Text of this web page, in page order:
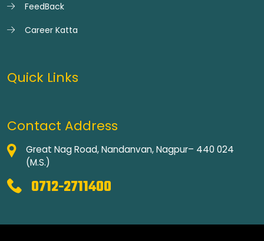
FeedBack
Career Katta
Quick Links
Contact Address
Great Nag Road, Nandanvan, Nagpur– 440 024
(M.S.)
0712-2711400